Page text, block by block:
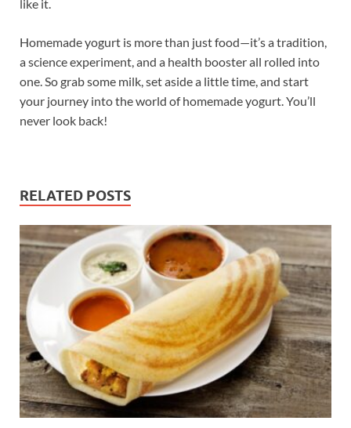
like it.
Homemade yogurt is more than just food—it’s a tradition,
a science experiment, and a health booster all rolled into
one. So grab some milk, set aside a little time, and start
your journey into the world of homemade yogurt. You’ll
never look back!
RELATED POSTS